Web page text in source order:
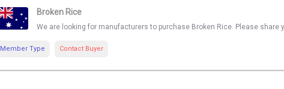
Broken Rice
We are looking for manufacturers to purchase Broken Rice. Please share
Member Type Contact Buyer